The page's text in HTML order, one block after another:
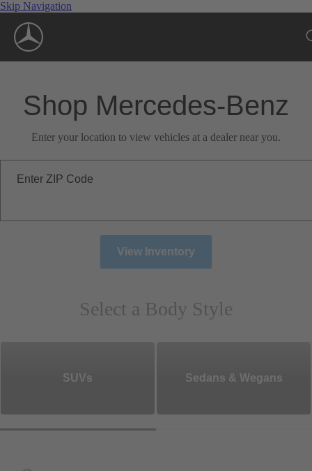
Skip Navigation
Shop Mercedes-Benz
Enter your location to view vehicles at a dealer near you.
Enter ZIP Code
View Inventory
Select a Body Style
SUVs Sedans & Wegans